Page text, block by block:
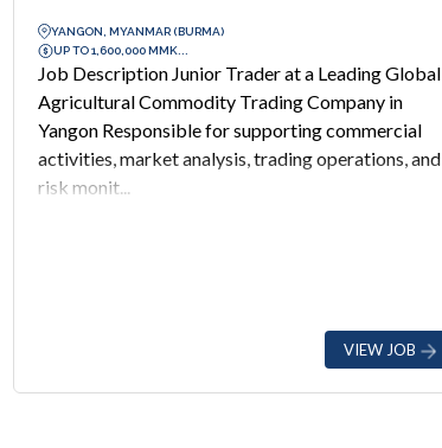
YANGON, MYANMAR (BURMA)
UP TO 1,600,000 MMK...
Job Description Junior Trader at a Leading Global
Agricultural Commodity Trading Company in
Yangon Responsible for supporting commercial
activities, market analysis, trading operations, and
risk monit...
VIEW JOB